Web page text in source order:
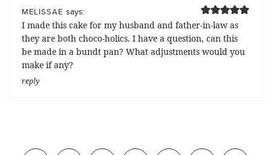
MELISSAE says:
I made this cake for my husband and father-in-law as
they are both choco-holics. I have a question, can this
be made in a bundt pan? What adjustments would you
make if any?
reply
Previous